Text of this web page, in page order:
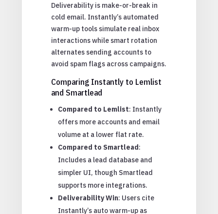
Deliverability is make-or-break in
cold email. Instantly’s automated
warm-up tools simulate real inbox
interactions while smart rotation
alternates sending accounts to
avoid spam flags across campaigns.
Comparing Instantly to Lemlist
and Smartlead
Compared to Lemlist: Instantly
offers more accounts and email
volume at a lower flat rate.
Compared to Smartlead:
Includes a lead database and
simpler UI, though Smartlead
supports more integrations.
Deliverability Win: Users cite
Instantly’s auto warm-up as